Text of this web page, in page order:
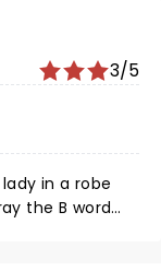
3/5
in a robe